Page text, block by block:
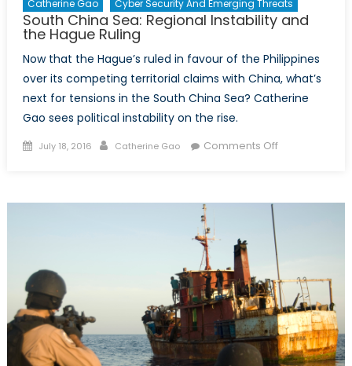
Catherine Gao Cyber Security And Emerging Threats
South China Sea: Regional Instability and
the Hague Ruling
Now that the Hague’s ruled in favour of the Philippines
over its competing territorial claims with China, what’s
next for tensions in the South China Sea? Catherine
Gao sees political instability on the rise.
Posted
July 18, 2016 Author
Catherine Gao Comments Offon
and
the
Hague
Ruling